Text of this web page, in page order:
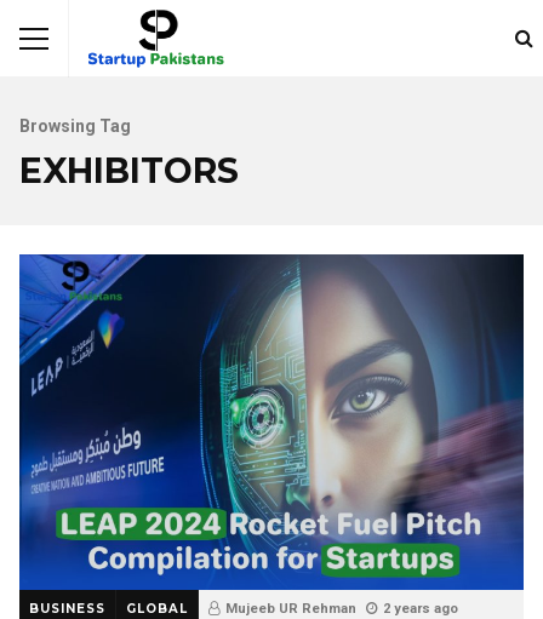
Browsing Tag
EXHIBITORS
BUSINESS GLOBAL Mujeeb UR Rehman 2 years ago